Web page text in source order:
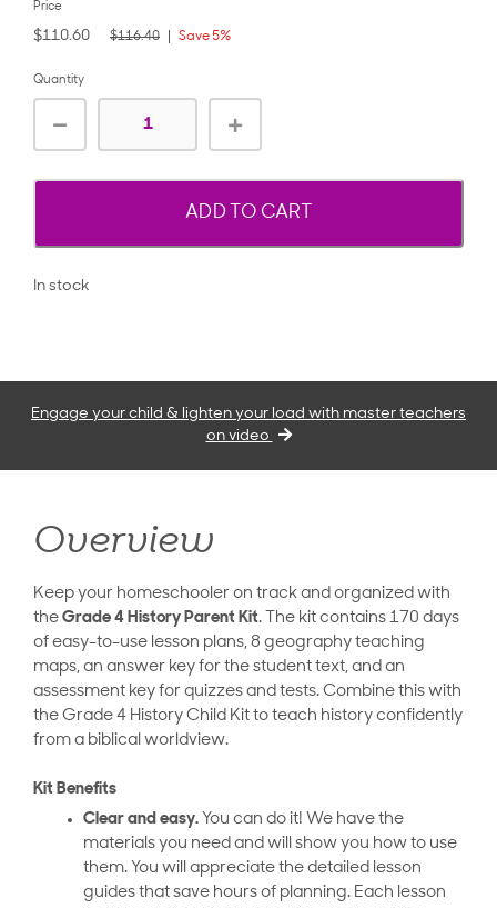
Price
$110.60 $116.40 Save 5%
Quantity
ADD TO CART
In stock
Engage your child & lighten your load with master teachers
on video
Overview
Keep your homeschooler on track and organized with
the Grade 4 History Parent Kit. The kit contains 170 days
of easy-to-use lesson plans, 8 geography teaching
maps, an answer key for the student text, and an
assessment key for quizzes and tests. Combine this with
the Grade 4 History Child Kit to teach history confidently
from a biblical worldview.
Kit Benefits
Clear and easy. You can do it! We have the
materials you need and will show you how to use
them. You will appreciate the detailed lesson
guides that save hours of planning. Each lesson